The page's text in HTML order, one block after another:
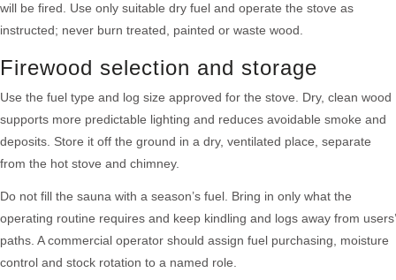
will be fired. Use only suitable dry fuel and operate the stove as
instructed; never burn treated, painted or waste wood.
Firewood selection and storage
Use the fuel type and log size approved for the stove. Dry, clean wood
supports more predictable lighting and reduces avoidable smoke and
deposits. Store it off the ground in a dry, ventilated place, separate
from the hot stove and chimney.
Do not fill the sauna with a season’s fuel. Bring in only what the
operating routine requires and keep kindling and logs away from users’
paths. A commercial operator should assign fuel purchasing, moisture
control and stock rotation to a named role.